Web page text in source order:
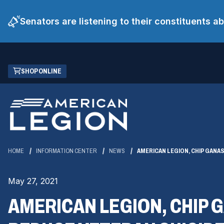
Senators are listening to their constituents
Skip
Main
Content
SHOP ONLINE
(OPENS
IN
NEW
WINDOW)
HOME INFORMATION CENTER NEWS AMERICAN LEGION, CHIP
May 27, 2021
AMERICAN LEGION, CHIP